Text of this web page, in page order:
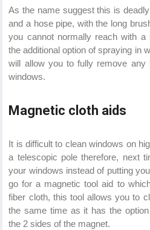
As the name suggest this is
and a hose pipe, with the long
you cannot normally reach with a
the additional option of spraying in
will allow you to fully remove
windows.
Magnetic cloth aids
It is difficult to clean windows on
a telescopic pole therefore, next
your windows instead of putting
go for a magnetic tool aid to
fiber cloth, this tool allows you to
the same time as it has the
the 2 sides of the magnet.